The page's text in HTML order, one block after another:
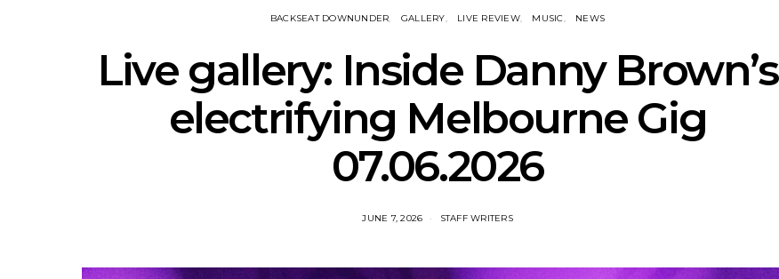
News: The Darts Join The
Damned For Brisbane And
Melbourne Australian
Sleep, Cenobia And
NightDive At Liberty Hall,
BACKSEAT DOWNUNDER GALLERY LIVE REVIEW MUSIC NEWS
Live gallery: Inside Danny Brown’s
electrifying Melbourne Gig
07.06.2026
JUNE 7, 2026 STAFF WRITERS